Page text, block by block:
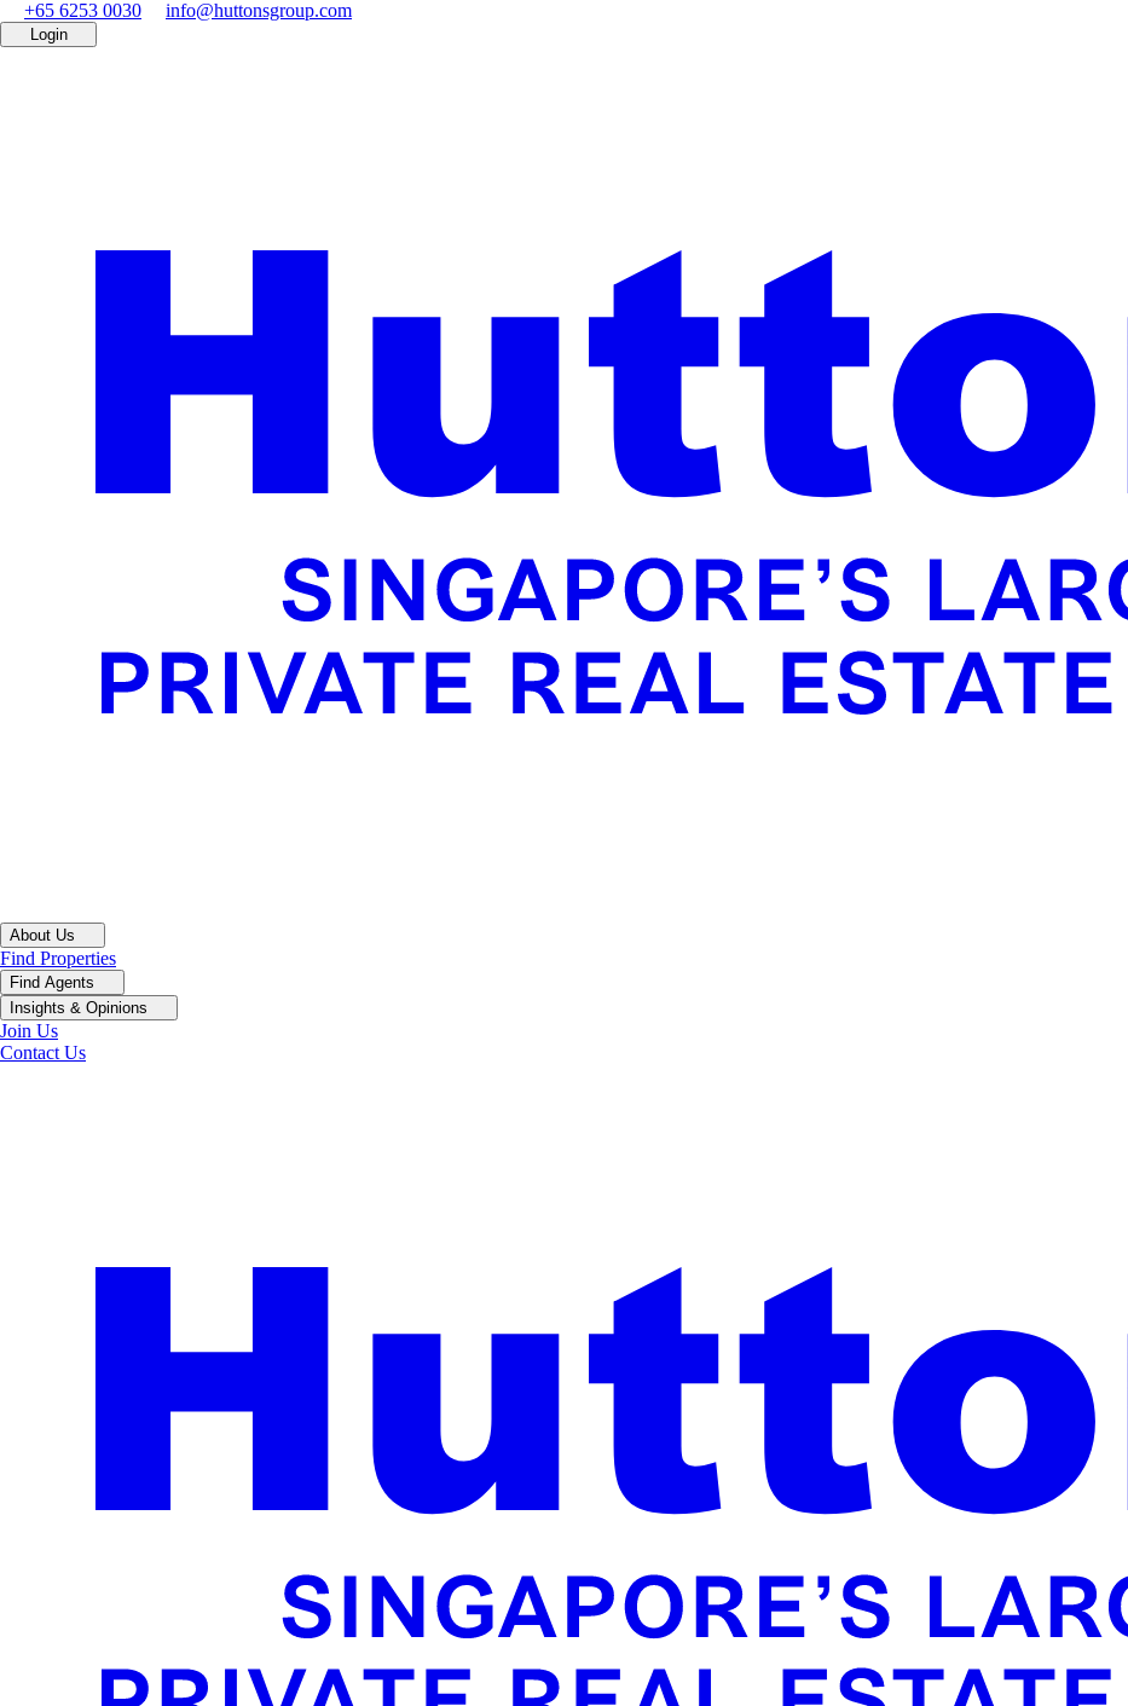
+65 6253 0030 info@huttonsgroup.com
Login
About Us
Find Properties
Find Agents
Insights & Opinions
Join Us
Contact Us